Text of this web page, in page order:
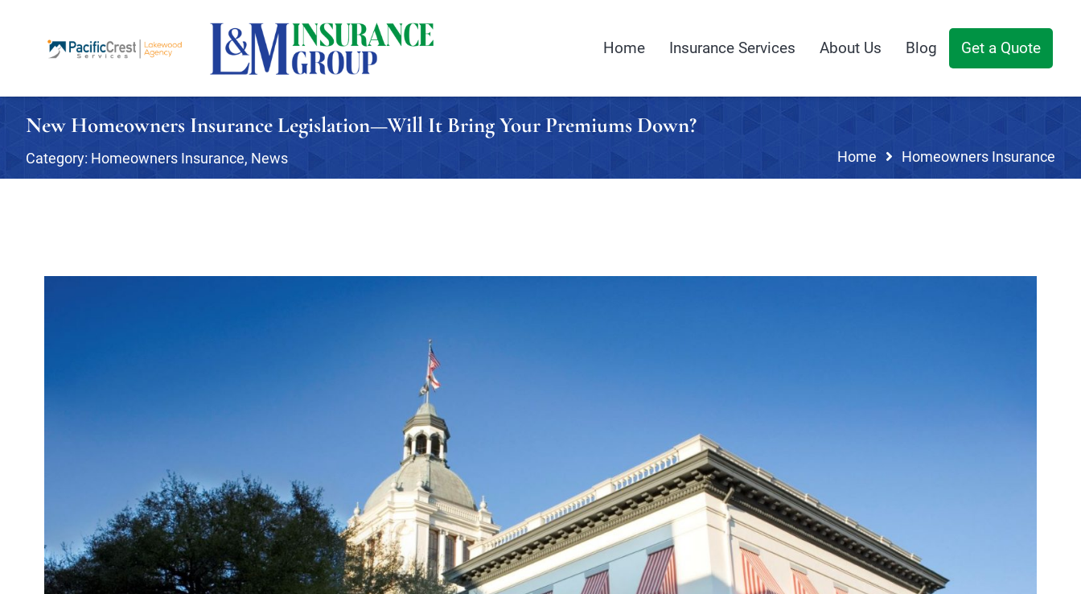
Home Insurance Services About Us Blog Get a Quote
New Homeowners Insurance Legislation—Will It Bring Your Premiums Down?
Category: Homeowners Insurance, News Home Homeowners Insurance